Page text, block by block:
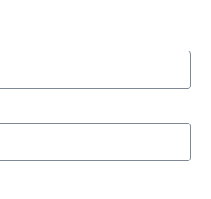
of eSchool
and educator
Account to Continue